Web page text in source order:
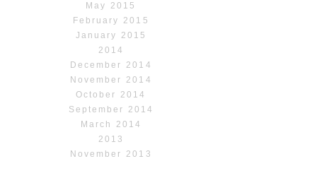
May 2015
February 2015
January 2015
2014
December 2014
November 2014
October 2014
September 2014
March 2014
2013
November 2013